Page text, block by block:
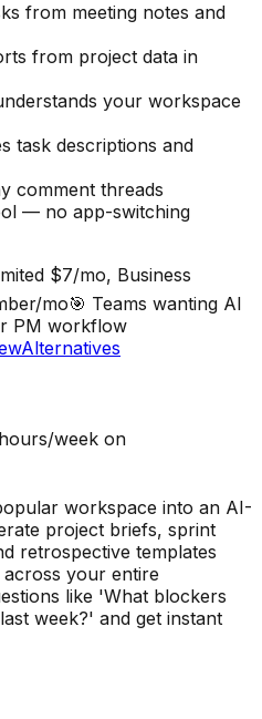
from meeting notes and
from project data in
your workspace
task descriptions and
comment threads
— no app-switching
$7/mo, Business
mo🎯 Teams wanting AI
PM workflow
Alternatives
week on
workspace into an AI-
project briefs, sprint
retrospective templates
your entire
like 'What blockers
week?' and get instant